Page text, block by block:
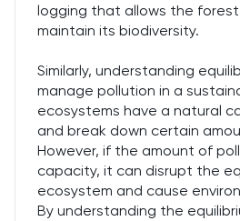
logging that allows the
maintain its biodiversity.
Similarly, understanding
manage pollution in a
ecosystems have a natural
and break down certain
However, if the amount of
capacity, it can disrupt the
ecosystem and cause
By understanding the